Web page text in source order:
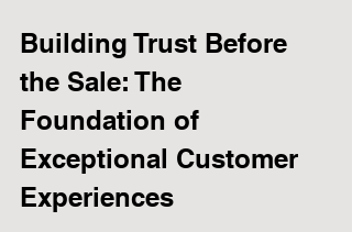
Building Trust Before
the Sale: The
Foundation of
Exceptional Customer
Experiences